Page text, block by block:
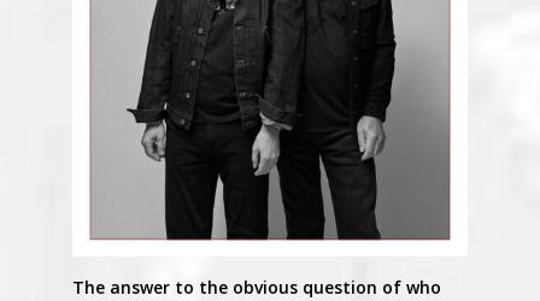
The answer to the obvious question of who